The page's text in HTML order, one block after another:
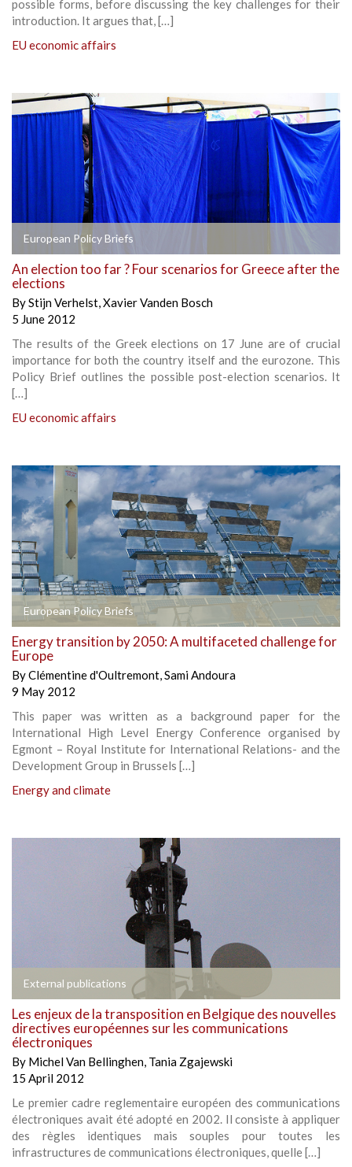
possible forms, before discussing the key challenges for their
introduction. It argues that, […]
EU economic affairs
European Policy Briefs
An election too far ? Four scenarios for Greece after the
elections
ByStijn Verhelst,Xavier Vanden Bosch
5 June 2012
The results of the Greek elections on 17 June are of crucial
importance for both the country itself and the eurozone. This
Policy Brief outlines the possible post-election scenarios. It
[…]
EU economic affairs
European Policy Briefs
Energy transition by 2050: A multifaceted challenge for
Europe
ByClémentine d'Oultremont,Sami Andoura
9 May 2012
This paper was written as a background paper for the
International High Level Energy Conference organised by
Egmont – Royal Institute for International Relations- and the
Development Group in Brussels […]
Energy and climate
External publications
Les enjeux de la transposition en Belgique des nouvelles
directives européennes sur les communications
électroniques
By Michel Van Bellinghen, Tania Zgajewski
15 April 2012
Le premier cadre reglementaire européen des communications
électroniques avait été adopté en 2002. Il consiste à appliquer
des règles identiques mais souples pour toutes les
infrastructures de communications électroniques, quelle […]